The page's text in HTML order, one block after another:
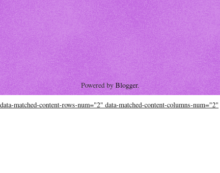
Powered byBlogger.
data-matched-content-rows-num="2" data-matched-content-columns-num="2"